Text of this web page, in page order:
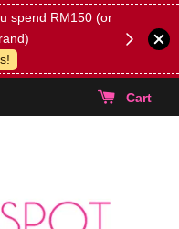
spend RM150 (on
(Select
Cart